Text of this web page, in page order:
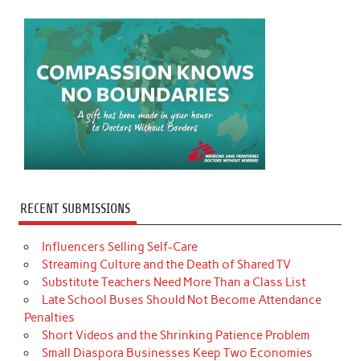
RECENT SUBMISSIONS
Influencers Selling Self-Care
Streaming Culture and the Death of Shared TV
Substitute Teachers Need More Than a Class List
Late School Buses Should Not Become Attendance
Penalties
Short Videos and the Shrinking Patience Problem
Small Diaspora Businesses Keep Two Economies